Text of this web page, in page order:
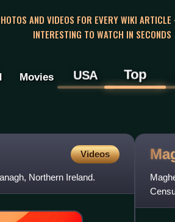
AND VIDEOS FOR EVERY WIKI ARTICLE
INTERESTING TO WATCH IN SECONDS
Movies USA Top
Videos
Northern Ireland.